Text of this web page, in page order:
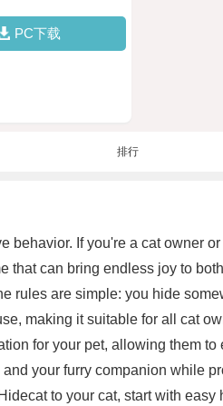
PC下载
排行
behavior. If you're a cat owner
that can bring endless joy to
rules are simple: you hide
making it suitable for all cat
for your pet, allowing them to
your furry companion while
to your cat, start with easy